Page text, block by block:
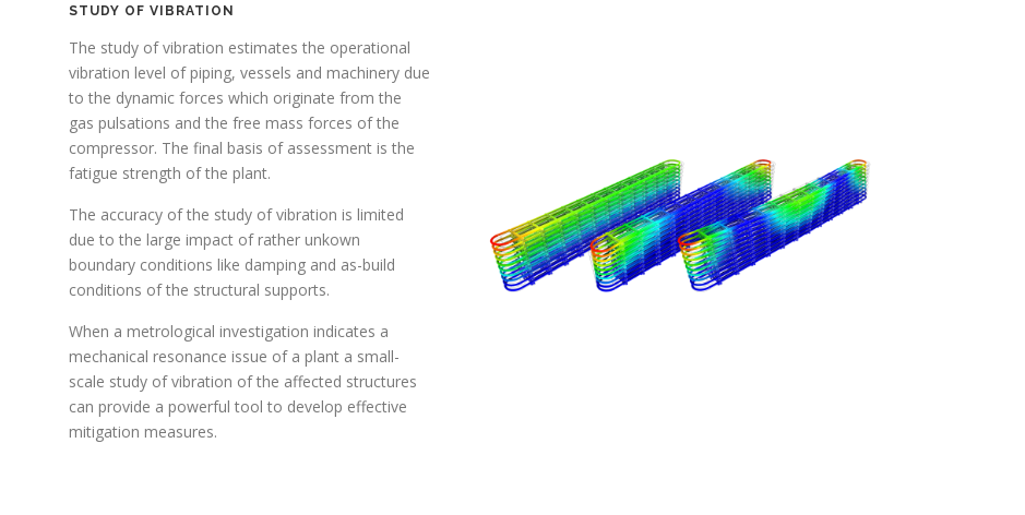
STUDY OF VIBRATION
The study of vibration estimates the operational
vibration level of piping, vessels and machinery due
to the dynamic forces which originate from the
gas pulsations and the free mass forces of the
compressor. The final basis of assessment is the
fatigue strength of the plant.
The accuracy of the study of vibration is limited
due to the large impact of rather unkown
boundary conditions like damping and as-build
conditions of the structural supports.
When a metrological investigation indicates a
mechanical resonance issue of a plant a small-
scale study of vibration of the affected structures
can provide a powerful tool to develop effective
mitigation measures.